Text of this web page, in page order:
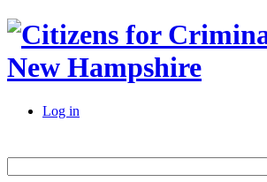
New Hampshire
Log in